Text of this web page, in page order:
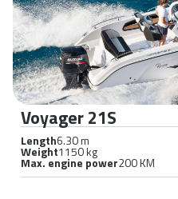
Voyager 21S
Length6.30 m
Weight1150 kg
Max. engine power200 KM